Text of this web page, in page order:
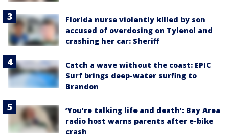
Florida nurse violently killed by son
accused of overdosing on Tylenol and
crashing her car: Sheriff
Catch a wave without the coast: EPIC
Surf brings deep-water surfing to
Brandon
‘You’re talking life and death’: Bay Area
radio host warns parents after e-bike
crash